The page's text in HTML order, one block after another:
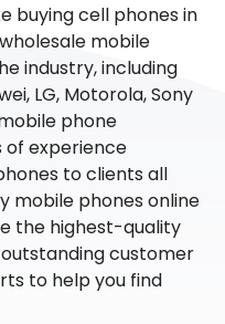
buying cell phones in
mobile
industry, including
LG, Motorola, Sony
phone
of experience
to clients all
mobile phones online
the highest-quality
customer
to help you find